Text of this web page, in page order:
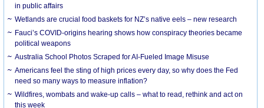
in public affairs
Wetlands are crucial food baskets for NZ’s native eels – new research
Fauci’s COVID-origins hearing shows how conspiracy theories became
political weapons
Australia School Photos Scraped for AI-Fueled Image Misuse
Americans feel the sting of high prices every day, so why does the Fed
need so many ways to measure inflation?
Wildfires, wombats and wake-up calls – what to read, rethink and act on
this week